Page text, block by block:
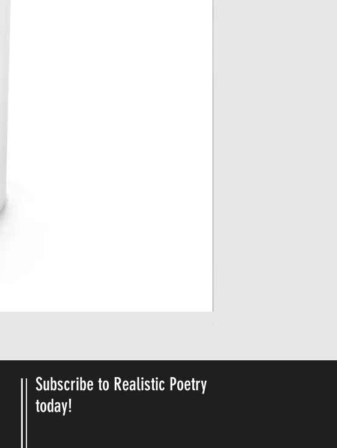
Personalized Cute Poetic Plush
23,78 US$
Subscribe to Realistic Poetry
today!